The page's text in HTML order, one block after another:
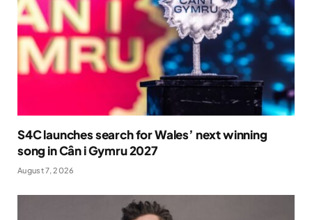
S4C launches search for Wales’ next winning
song in Cân i Gymru 2027
August 7, 2026